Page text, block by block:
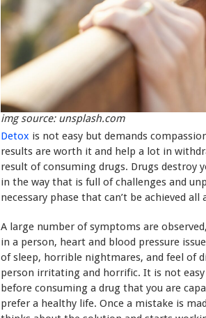
img source: unsplash.com
Detox is not easy but demands
results are worth it and help a lot in
result of consuming drugs. Drugs destroy
in the way that is full of challenges and
necessary phase that can’t be achieved all
A large number of symptoms are
in a person, heart and blood pressure
of sleep, horrible nightmares, and feel of
person irritating and horrific. It is not
before consuming a drug that you are
prefer a healthy life. Once a mistake is